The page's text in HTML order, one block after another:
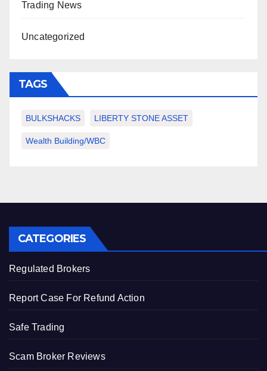
Trading News
Uncategorized
TAGS
BULKSHACKS LIBERTY STONE ASSET
Wealth Building/WBC
CATEGORIES
Regulated Brokers
Report Case For Refund Action
Safe Trading
Scam Broker Reviews